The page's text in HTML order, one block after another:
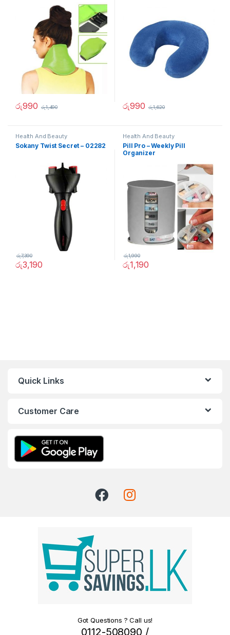
රු990 රු1,490 රු990 රු1,620
Health And Beauty
Sokany Twist Secret – 02282
රු3,190
රු7,390
Health And Beauty
Pill Pro – Weekly Pill
Organizer
රු1,190
රු1,990
Quick Links
Customer Care
Got Questions ? Call us!
0112-508090 /